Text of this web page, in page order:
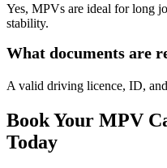
Yes, MPVs are ideal for long
stability.
What documents are
A valid driving licence, ID,
Book Your MPV
Today